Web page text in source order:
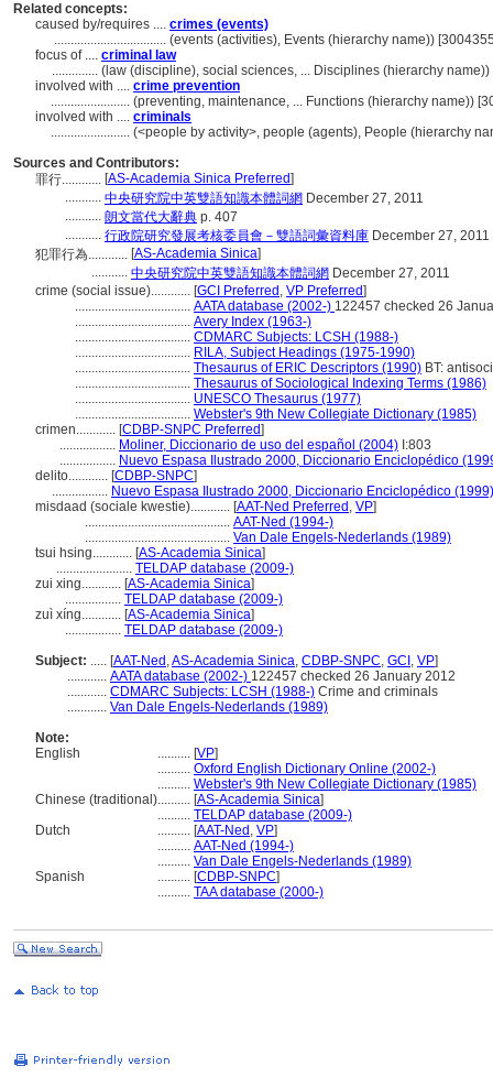
Related concepts:
caused by/requires .... crimes (events)
.................................. (events (activities), Events (hierarchy name))
focus of .... criminal law
.............. (law (discipline), social sciences, ... Disciplines (hierarchy
involved with .... crime prevention
........................ (preventing, maintenance, ... Functions (hierarchy name))
involved with .... criminals
........................ (<people by activity>, people (agents), People (hierarchy
Sources and Contributors:
罪行............ [AS-Academia Sinica Preferred]
........... 中央研究院中英雙語知識本體詞網 December 27, 2011
........... 朗文當代大辭典 p. 407
........... 行政院研究發展考核委員會－雙語詞彙資料庫 December 27, 2011
犯罪行為............ [AS-Academia Sinica]
........... 中央研究院中英雙語知識本體詞網 December 27, 2011
crime (social issue)............ [GCI Preferred , VP Preferred]
................................... AATA database (2002-) 122457 checked 26
................................... Avery Index (1963-)
................................... CDMARC Subjects: LCSH (1988-)
................................... RILA, Subject Headings (1975-1990)
................................... Thesaurus of ERIC Descriptors (1990) BT:
................................... Thesaurus of Sociological Indexing Terms (1986)
................................... UNESCO Thesaurus (1977)
................................... Webster's 9th New Collegiate Dictionary (1985)
crimen............ [CDBP-SNPC Preferred]
................. Moliner, Diccionario de uso del español (2004) I:803
................. Nuevo Espasa Ilustrado 2000, Diccionario Enciclopédico
delito............ [CDBP-SNPC]
................. Nuevo Espasa Ilustrado 2000, Diccionario Enciclopédico (1999)
misdaad (sociale kwestie)............ [AAT-Ned Preferred , VP]
............................................ AAT-Ned (1994-)
............................................ Van Dale Engels-Nederlands (1989)
tsui hsing............ [AS-Academia Sinica]
....................... TELDAP database (2009-)
zui xing............ [AS-Academia Sinica]
................. TELDAP database (2009-)
zuì xíng............ [AS-Academia Sinica]
................. TELDAP database (2009-)
Subject: ..... [AAT-Ned ,AS-Academia Sinica, CDBP-SNPC, GCI , VP]
............ AATA database (2002-) 122457 checked 26 January 2012
............ CDMARC Subjects: LCSH (1988-) Crime and criminals
............ Van Dale Engels-Nederlands (1989)
Note:
English
.......... [VP]
.......... Oxford English Dictionary Online (2002-)
.......... Webster's 9th New Collegiate Dictionary (1985)
Chinese (traditional).......... [AS-Academia Sinica]
.......... TELDAP database (2009-)
Dutch
.......... [AAT-Ned , VP]
.......... AAT-Ned (1994-)
.......... Van Dale Engels-Nederlands (1989)
Spanish
.......... [CDBP-SNPC]
.......... TAA database (2000-)